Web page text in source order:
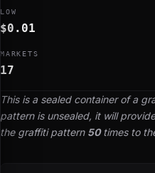
This is a sealed container of a
pattern is unsealed, it will
the graffiti pattern 50times to
LOW
$0.01
MARKETS
17